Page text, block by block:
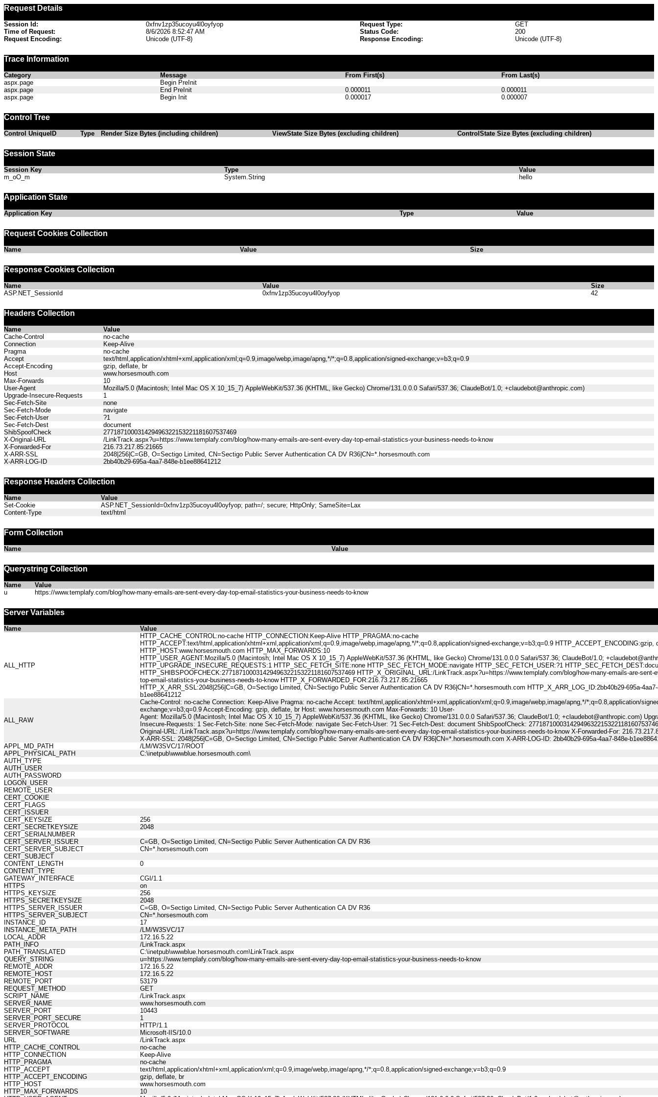
Request Details
Session Id: 0xfnv1zp35ucoyu4l0oyfyop Request Type:
GET
Time of Request:
8/6/2026 8:52:47 AM Status Code:
200
Request Encoding:
Unicode (UTF-8) Response Encoding: Unicode (UTF-8)
Trace Information
Category Message From First(s)
From Last(s)
aspx.page
Begin PreInit
aspx.page
End PreInit 0.000011
0.000011
aspx.page
Begin Init 0.000017 0.000007
Control Tree
Control UniqueID Type Render Size Bytes (including children) ViewState Size Bytes (excluding children) ControlState Size Bytes (excluding children)
Session State
Session Key Type
Value
m_oO_m
System.String hello
Application State
Application Key Type Value
Request Cookies Collection
Name Value Size
Response Cookies Collection
Name Value
Size
ASP.NET_SessionId
0xfnv1zp35ucoyu4l0oyfyop 42
Headers Collection
Name
Value
Cache-Control
no-cache
Connection
Keep-Alive
Pragma
no-cache
Accept
text/html,application/xhtml+xml,application/xml;q=0.9,image/webp,image/apng,*/*;q=0.8,application/signed-exchange;v=b3;q=0.9
Accept-Encoding
gzip, deflate, br
Host
www.horsesmouth.com
Max-Forwards
10
User-Agent
Mozilla/5.0 (Macintosh; Intel Mac OS X 10_15_7) AppleWebKit/537.36 (KHTML, like Gecko) Chrome/131.0.0.0 Safari/537.36; ClaudeBot/1.0; +claudebot@anthropic.com)
Upgrade-Insecure-Requests
1
Sec-Fetch-Site
none
Sec-Fetch-Mode
navigate
Sec-Fetch-User
?1
Sec-Fetch-Dest
document
ShibSpoofCheck
277187100031429496322153221181607537469
X-Original-URL
/LinkTrack.aspx?u=https://www.templafy.com/blog/how-many-emails-are-sent-every-day-top-email-statistics-your-business-needs-to-know
X-Forwarded-For
216.73.217.85:21665
X-ARR-SSL
2048|256|C=GB, O=Sectigo Limited, CN=Sectigo Public Server Authentication CA DV R36|CN=*.horsesmouth.com
X-ARR-LOG-ID
2bb40b29-695a-4aa7-848e-b1ee88641212
Response Headers Collection
Name
Value
Set-Cookie
ASP.NET_SessionId=0xfnv1zp35ucoyu4l0oyfyop; path=/; secure; HttpOnly; SameSite=Lax
Content-Type
text/html
Form Collection
Name Value
Querystring Collection
Name
Value
u
https://www.templafy.com/blog/how-many-emails-are-sent-every-day-top-email-statistics-your-business-needs-to-know
Server Variables
Name Value
ALL_HTTP
HTTP_CACHE_CONTROL:no-cache HTTP_CONNECTION:Keep-Alive HTTP_PRAGMA:no-cache
HTTP_ACCEPT:text/html,application/xhtml+xml,application/xml;q=0.9,image/webp,image/apng,*/*;q=0.8,application/signed-exchange;v=b3;q=0.9 HTTP_ACCEPT_ENCODING:gzip,
HTTP_HOST:www.horsesmouth.com HTTP_MAX_FORWARDS:10
HTTP_USER_AGENT:Mozilla/5.0 (Macintosh; Intel Mac OS X 10_15_7) AppleWebKit/537.36 (KHTML, like Gecko) Chrome/131.0.0.0 Safari/537.36; ClaudeBot/1.0;
HTTP_UPGRADE_INSECURE_REQUESTS:1 HTTP_SEC_FETCH_SITE:none HTTP_SEC_FETCH_MODE:navigate HTTP_SEC_FETCH_USER:?1
HTTP_SHIBSPOOFCHECK:277187100031429496322153221181607537469 HTTP_X_ORIGINAL_URL:/LinkTrack.aspx?u=https://www.templafy.com/blog/how-many-emails-are-sent-
top-email-statistics-your-business-needs-to-know HTTP_X_FORWARDED_FOR:216.73.217.85:21665
HTTP_X_ARR_SSL:2048|256|C=GB, O=Sectigo Limited, CN=Sectigo Public Server Authentication CA DV R36|CN=*.horsesmouth.com HTTP_X_ARR_LOG_ID:2bb40b29-695a-
b1ee88641212
ALL_RAW
Cache-Control: no-cache Connection: Keep-Alive Pragma: no-cache Accept: text/html,application/xhtml+xml,application/xml;q=0.9,image/webp,image/apng,*/*;q=0.8,application/
exchange;v=b3;q=0.9 Accept-Encoding: gzip, deflate, br Host: www.horsesmouth.com Max-Forwards: 10 User-
Agent: Mozilla/5.0 (Macintosh; Intel Mac OS X 10_15_7) AppleWebKit/537.36 (KHTML, like Gecko) Chrome/131.0.0.0 Safari/537.36; ClaudeBot/1.0; +claudebot@anthropic.com)
Insecure-Requests: 1 Sec-Fetch-Site: none Sec-Fetch-Mode: navigate Sec-Fetch-User: ?1 Sec-Fetch-Dest: document ShibSpoofCheck:
Original-URL: /LinkTrack.aspx?u=https://www.templafy.com/blog/how-many-emails-are-sent-every-day-top-email-statistics-your-business-needs-to-know X-Forwarded-For:
X-ARR-SSL: 2048|256|C=GB, O=Sectigo Limited, CN=Sectigo Public Server Authentication CA DV R36|CN=*.horsesmouth.com X-ARR-LOG-ID: 2bb40b29-695a-4aa7-848e-
APPL_MD_PATH
/LM/W3SVC/17/ROOT
APPL_PHYSICAL_PATH
C:\inetpub\wwwblue.horsesmouth.com\
AUTH_TYPE
AUTH_USER
AUTH_PASSWORD
LOGON_USER
REMOTE_USER
CERT_COOKIE
CERT_FLAGS
CERT_ISSUER
CERT_KEYSIZE
256
CERT_SECRETKEYSIZE
2048
CERT_SERIALNUMBER
CERT_SERVER_ISSUER
C=GB, O=Sectigo Limited, CN=Sectigo Public Server Authentication CA DV R36
CERT_SERVER_SUBJECT
CN=*.horsesmouth.com
CERT_SUBJECT
CONTENT_LENGTH
0
CONTENT_TYPE
GATEWAY_INTERFACE
CGI/1.1
HTTPS
on
HTTPS_KEYSIZE
256
HTTPS_SECRETKEYSIZE
2048
HTTPS_SERVER_ISSUER
C=GB, O=Sectigo Limited, CN=Sectigo Public Server Authentication CA DV R36
HTTPS_SERVER_SUBJECT
CN=*.horsesmouth.com
INSTANCE_ID
17
INSTANCE_META_PATH
/LM/W3SVC/17
LOCAL_ADDR
172.16.5.22
PATH_INFO
/LinkTrack.aspx
PATH_TRANSLATED
C:\inetpub\wwwblue.horsesmouth.com\LinkTrack.aspx
QUERY_STRING
u=https://www.templafy.com/blog/how-many-emails-are-sent-every-day-top-email-statistics-your-business-needs-to-know
REMOTE_ADDR
172.16.5.22
REMOTE_HOST
172.16.5.22
REMOTE_PORT
53179
REQUEST_METHOD
GET
SCRIPT_NAME
/LinkTrack.aspx
SERVER_NAME
www.horsesmouth.com
SERVER_PORT
10443
SERVER_PORT_SECURE
1
SERVER_PROTOCOL
HTTP/1.1
SERVER_SOFTWARE
Microsoft-IIS/10.0
URL
/LinkTrack.aspx
HTTP_CACHE_CONTROL
no-cache
HTTP_CONNECTION
Keep-Alive
HTTP_PRAGMA
no-cache
HTTP_ACCEPT
text/html,application/xhtml+xml,application/xml;q=0.9,image/webp,image/apng,*/*;q=0.8,application/signed-exchange;v=b3;q=0.9
HTTP_ACCEPT_ENCODING
gzip, deflate, br
HTTP_HOST
www.horsesmouth.com
HTTP_MAX_FORWARDS
10